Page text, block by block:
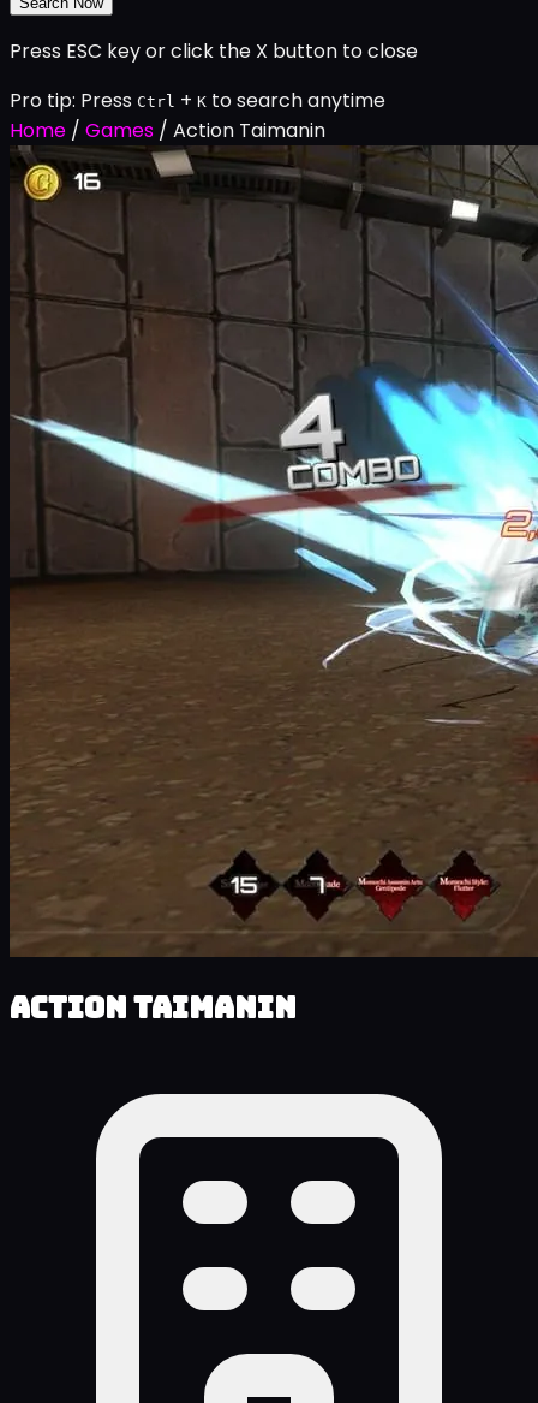
Press ESC key or click the X button to close
Pro tip: Press Ctrl + K to search anytime
Home / Games / Action Taimanin
Action Taimanin